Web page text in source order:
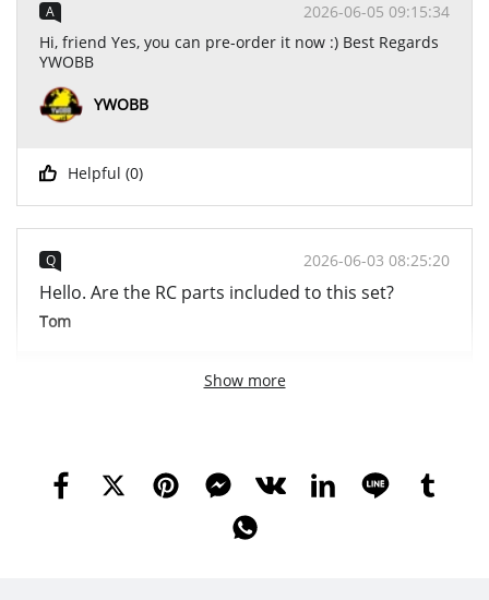
A
2026-06-05 09:15:34
Hi, friend Yes, you can pre-order it now :) Best Regards
YWOBB
YWOBB
Helpful (0)
Q 2026-06-03 08:25:20
Hello. Are the RC parts included to this set?
Tom
YWOBB
Show more